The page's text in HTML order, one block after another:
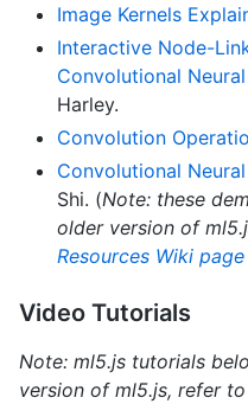
Image Kernels
Interactive Node-
Convolutional
Harley.
Convolution
Convolutional
Shi. (Note: these
older version of
Resources Wiki page
Video Tutorials
Note: ml5.js tutorials
version of ml5.js, refer